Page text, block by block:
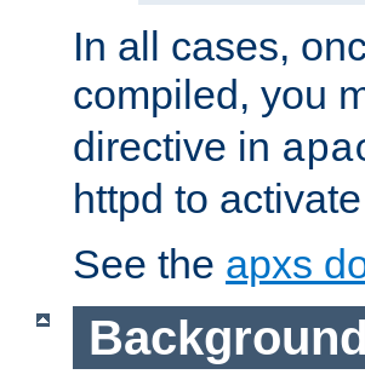
In all cases,
compiled, you
directive in
httpd to
See the apxs
Background